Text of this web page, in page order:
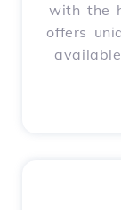
with the
offers